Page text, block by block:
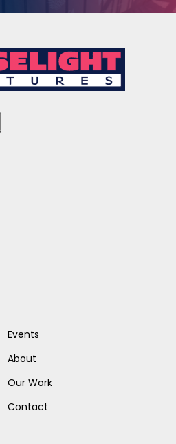
Events
About
Our Work
Contact